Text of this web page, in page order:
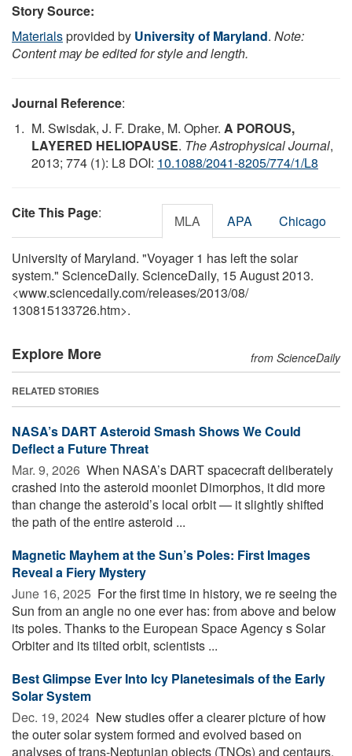
Story Source:
Materialsprovided by University of Maryland. Note:
Content may be edited for style and length.
Journal Reference:
M. Swisdak, J. F. Drake, M. Opher. A POROUS,
LAYERED HELIOPAUSE. The Astrophysical Journal,
2013; 774 (1): L8 DOI: 10.1088/2041-8205/774/1/L8
Cite This Page: MLA APA Chicago
University of Maryland. "Voyager 1 has left the solar
system." ScienceDaily. ScienceDaily, 15 August 2013.
<www.sciencedaily.com/releases/2013/08/
130815133726.htm>.
Explore More from ScienceDaily
RELATED STORIES
NASA’s DART Asteroid Smash Shows We Could
Deflect a Future Threat
Mar. 9, 2026  When NASA’s DART spacecraft deliberately
crashed into the asteroid moonlet Dimorphos, it did more
than change the asteroid’s local orbit — it slightly shifted
the path of the entire asteroid ...
Magnetic Mayhem at the Sun’s Poles: First Images
Reveal a Fiery Mystery
June 16, 2025  For the first time in history, we re seeing the
Sun from an angle no one ever has: from above and below
its poles. Thanks to the European Space Agency s Solar
Orbiter and its tilted orbit, scientists ...
Best Glimpse Ever Into Icy Planetesimals of the Early
Solar System
Dec. 19, 2024  New studies offer a clearer picture of how
the outer solar system formed and evolved based on
analyses of trans-Neptunian objects (TNOs) and centaurs.